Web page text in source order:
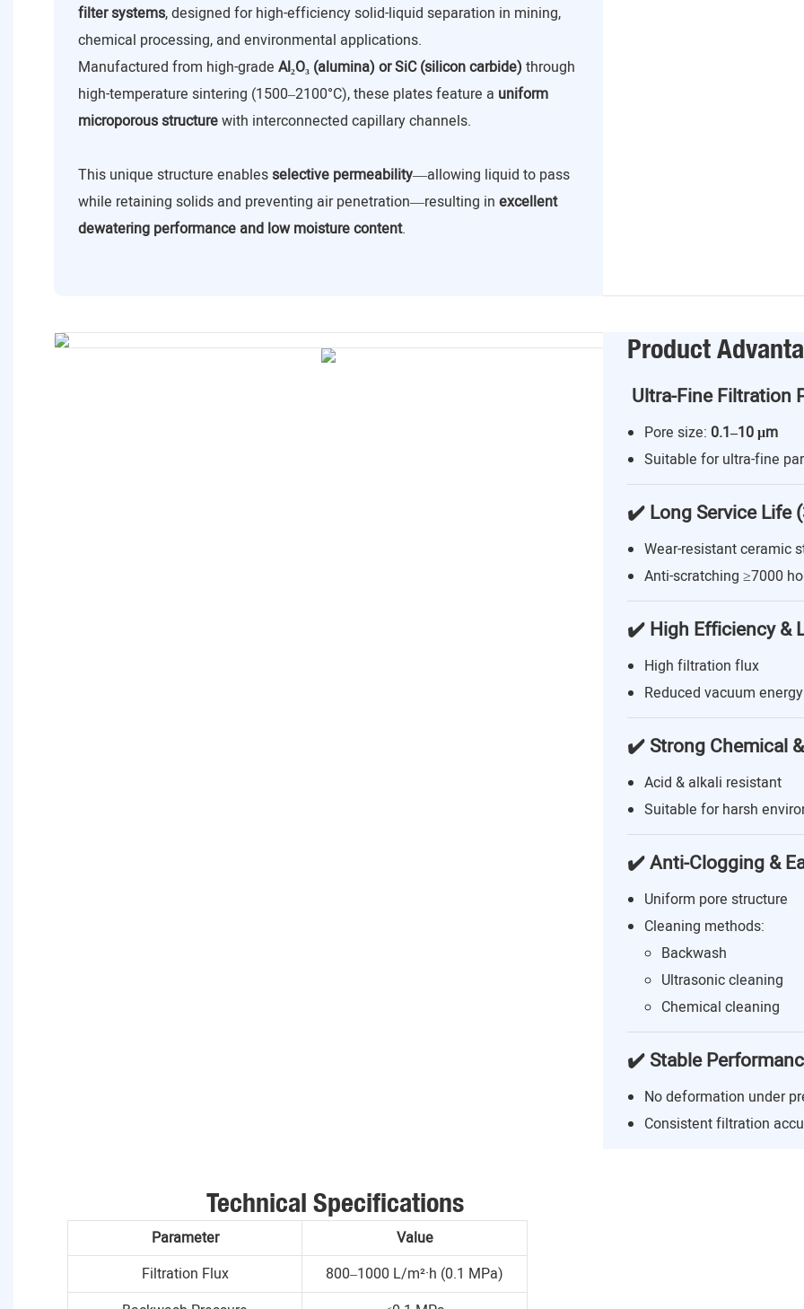
filter systems, designed for high-efficiency solid-liquid separation in mining,
chemical processing, and environmental applications.
Manufactured from high-grade Al₂O₃ (alumina) or SiC (silicon carbide) through
high-temperature sintering (1500–2100°C), these plates feature a uniform
microporous structurewith interconnected capillary channels.
This unique structure enablesselective permeability—allowing liquid to pass
while retaining solids and preventing air penetration—resulting in excellent
dewatering performance and low moisture content.
Product
Ultra-Fine Filtration
Pore size: 0.1–10 μm
Suitable for ultra-fine
✔️ Long Service Life
Wear-resistant ceramic
Anti-scratching ≥7000
✔️ High Efficiency &
High filtration flux
Reduced vacuum
✔️ Strong Chemical
Acid & alkali resistant
Suitable for harsh
✔️ Anti-Clogging &
Uniform pore structure
Cleaning methods:
Backwash
Ultrasonic cleaning
Chemical cleaning
✔️ Stable
No deformation under
Consistent filtration
Technical Specifications
Parameter
Value
Filtration Flux
800–1000 L/m²·h (0.1 MPa)